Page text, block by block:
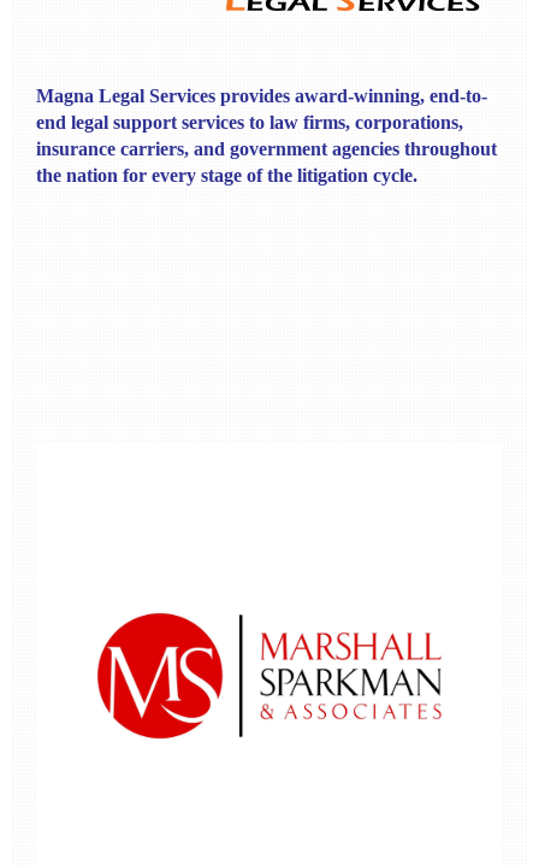
Magna Legal Services provides award-winning, end-to-
end legal support services to law firms, corporations,
insurance carriers, and government agencies throughout
the nation for every stage of the litigation cycle.